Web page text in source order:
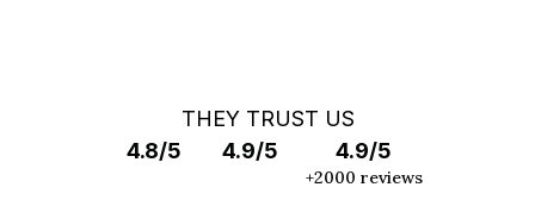
THEY TRUST US
4.8/5
4.9/5 4.9/5
+2000 reviews